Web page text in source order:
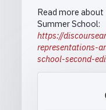
Read more
Summer School:
https://
representations-
school-second-